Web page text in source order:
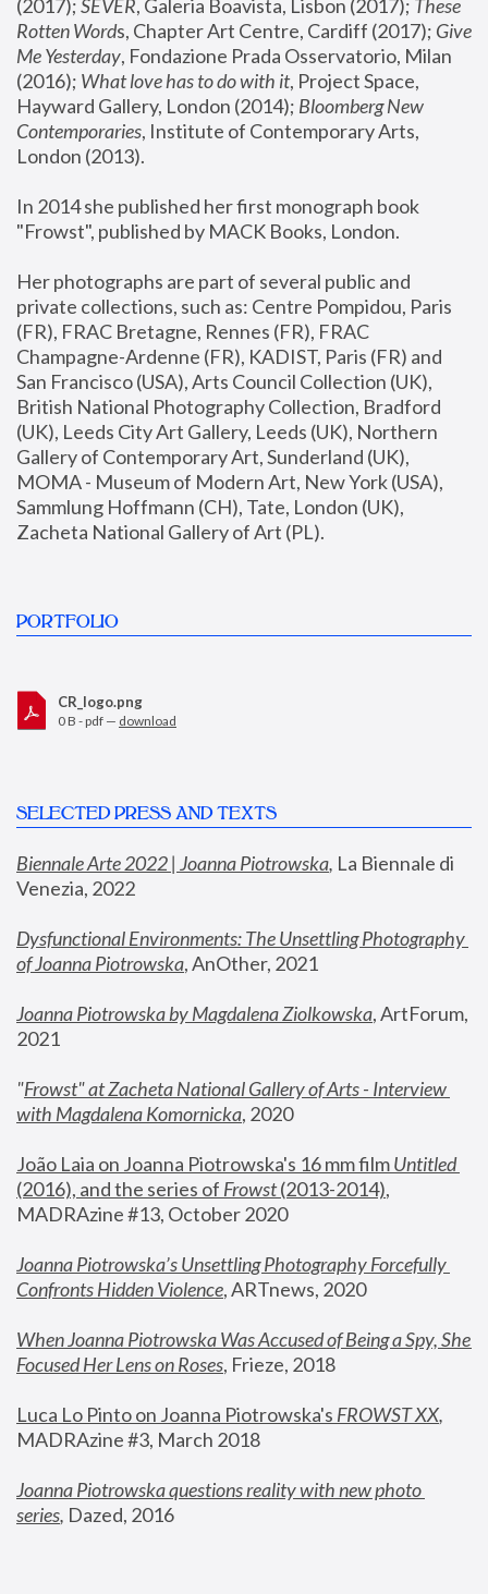
(2017); SEVER, Galeria Boavista, Lisbon (2017); These
Rotten Words, Chapter Art Centre, Cardiff (2017); Give
Me Yesterday, Fondazione Prada Osservatorio, Milan
(2016); What love has to do with it, Project Space,
Hayward Gallery, London (2014); Bloomberg New
Contemporaries, Institute of Contemporary Arts,
London (2013).
In 2014 she published her first monograph book
"Frowst", published by MACK Books, London.
Her photographs are part of several public and
private collections, such as: Centre Pompidou, Paris
(FR), FRAC Bretagne, Rennes (FR), FRAC
Champagne-Ardenne (FR), KADIST, Paris (FR) and
San Francisco (USA), Arts Council Collection (UK),
British National Photography Collection, Bradford
(UK), Leeds City Art Gallery, Leeds (UK), Northern
Gallery of Contemporary Art, Sunderland (UK),
MOMA - Museum of Modern Art, New York (USA),
Sammlung Hoffmann (CH), Tate, London (UK),
Zacheta National Gallery of Art (PL).
PORTFOLIO
CR_logo.png
0 B - pdf — download
SELECTED PRESS AND TEXTS
Biennale Arte 2022 | Joanna Piotrowska, La Biennale di
Venezia, 2022
Dysfunctional Environments: The Unsettling Photography
of Joanna Piotrowska, AnOther, 2021
Joanna Piotrowska by Magdalena Ziolkowska, ArtForum,
2021
"Frowst" at Zacheta National Gallery of Arts - Interview
with Magdalena Komornicka, 2020
João Laia on Joanna Piotrowska's 16 mm film
Untitled
(2016), and the series of Frowst (2013-2014),
MADRAzine #13, October 2020
Joanna Piotrowska’s Unsettling Photography Forcefully
Confronts Hidden Violence, ARTnews, 2020
When Joanna Piotrowska Was Accused of Being a Spy, She
Focused Her Lens on Roses, Frieze, 2018
Luca Lo Pinto on Joanna Piotrowska's FROWST XX
MADRAzine #3, March 2018
Joanna Piotrowska questions reality with new photo
series, Dazed, 2016